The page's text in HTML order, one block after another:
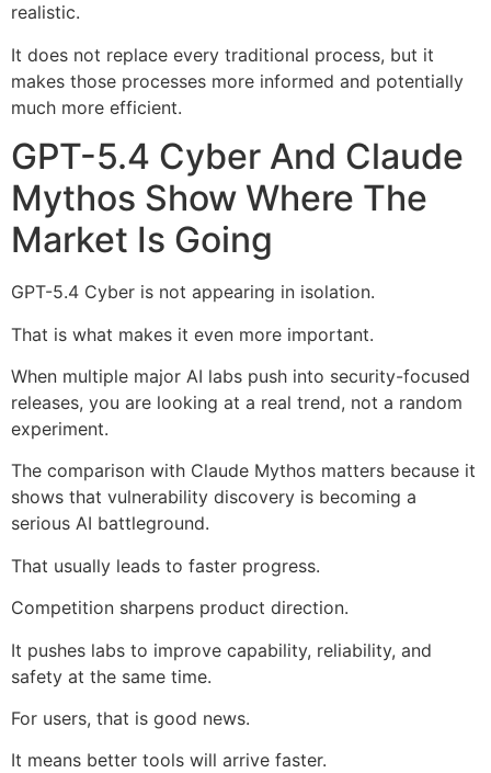
realistic.
It does not replace every traditional process, but it
makes those processes more informed and potentially
much more efficient.
GPT-5.4 Cyber And Claude
Mythos Show Where The
Market Is Going
GPT-5.4 Cyber is not appearing in isolation.
That is what makes it even more important.
When multiple major AI labs push into security-focused
releases, you are looking at a real trend, not a random
experiment.
The comparison with Claude Mythos matters because it
shows that vulnerability discovery is becoming a
serious AI battleground.
That usually leads to faster progress.
Competition sharpens product direction.
It pushes labs to improve capability, reliability, and
safety at the same time.
For users, that is good news.
It means better tools will arrive faster.